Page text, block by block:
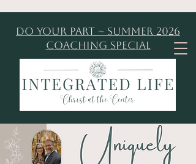
Do Your Part ~ Summer 2026
Coaching Special